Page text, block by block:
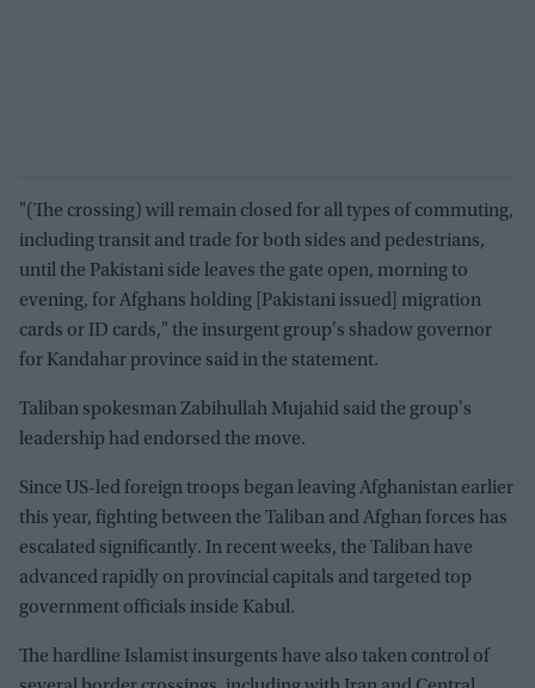
"(The crossing) will remain closed for all types of commuting,
including transit and trade for both sides and pedestrians,
until the Pakistani side leaves the gate open, morning to
evening, for Afghans holding [Pakistani issued] migration
cards or ID cards," the insurgent group's shadow governor
for Kandahar province said in the statement.
Taliban spokesman Zabihullah Mujahid said the group's
leadership had endorsed the move.
Since US-led foreign troops began leaving Afghanistan earlier
this year, fighting between the Taliban and Afghan forces has
escalated significantly. In recent weeks, the Taliban have
advanced rapidly on provincial capitals and targeted top
government officials inside Kabul.
The hardline Islamist insurgents have also taken control of